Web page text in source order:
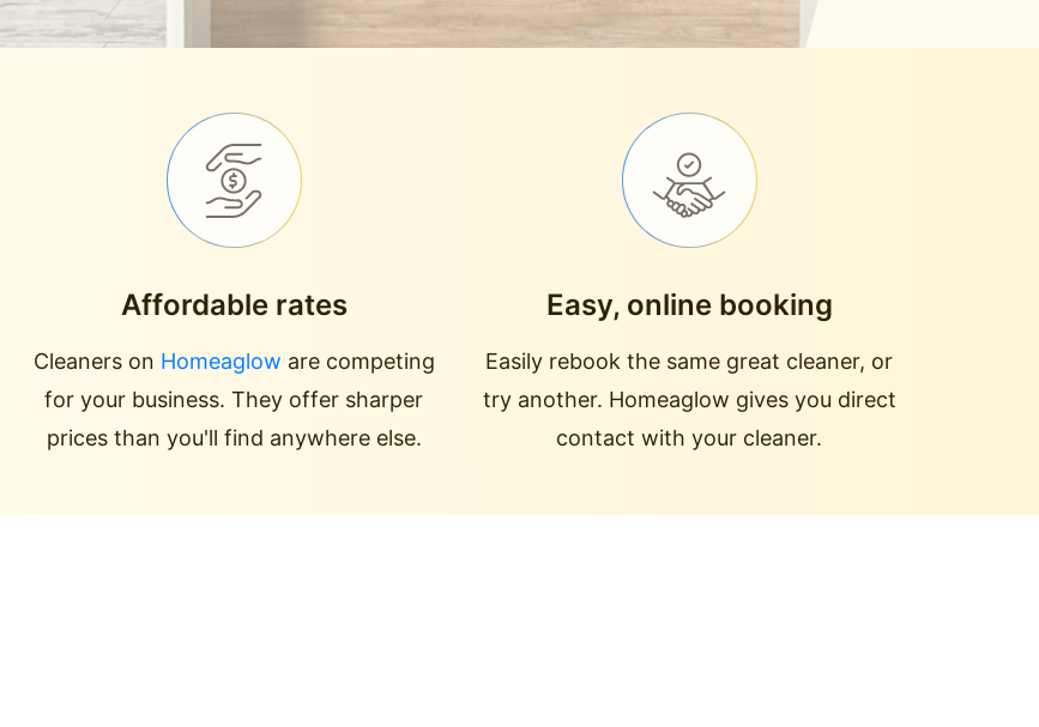
Affordable rates
Cleaners on Homeaglow are competing
for your business. They offer sharper
prices than you'll find anywhere else.
Easy, online booking
Easily rebook the same great cleaner, or
try another. Homeaglow gives you direct
contact with your cleaner.